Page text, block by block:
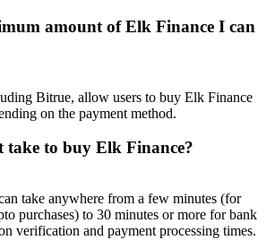
amount of Elk Finance I can
Bitrue, allow users to buy Elk Finance
on the payment method.
take to buy Elk Finance?
take anywhere from a few minutes (for
purchases) to 30 minutes or more for bank
verification and payment processing times.